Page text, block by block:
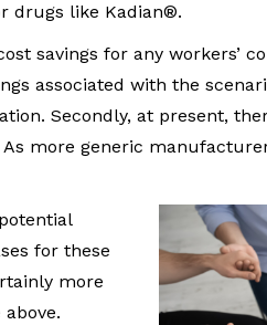
drugs like Kadian®.
savings for any workers’
associated with the
Secondly, at present,
As more generic
for these
more